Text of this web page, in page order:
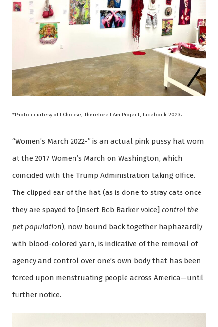
*Photo courtesy of I Choose, Therefore I Am Project, Facebook 2023.
“Women’s March 2022-” is an actual pink pussy hat worn
at the 2017 Women’s March on Washington, which
coincided with the Trump Administration taking office.
The clipped ear of the hat (as is done to stray cats once
they are spayed to [insert Bob Barker voice] control the
pet population), now bound back together haphazardly
with blood-colored yarn, is indicative of the removal of
agency and control over one’s own body that has been
forced upon menstruating people across America—until
further notice.